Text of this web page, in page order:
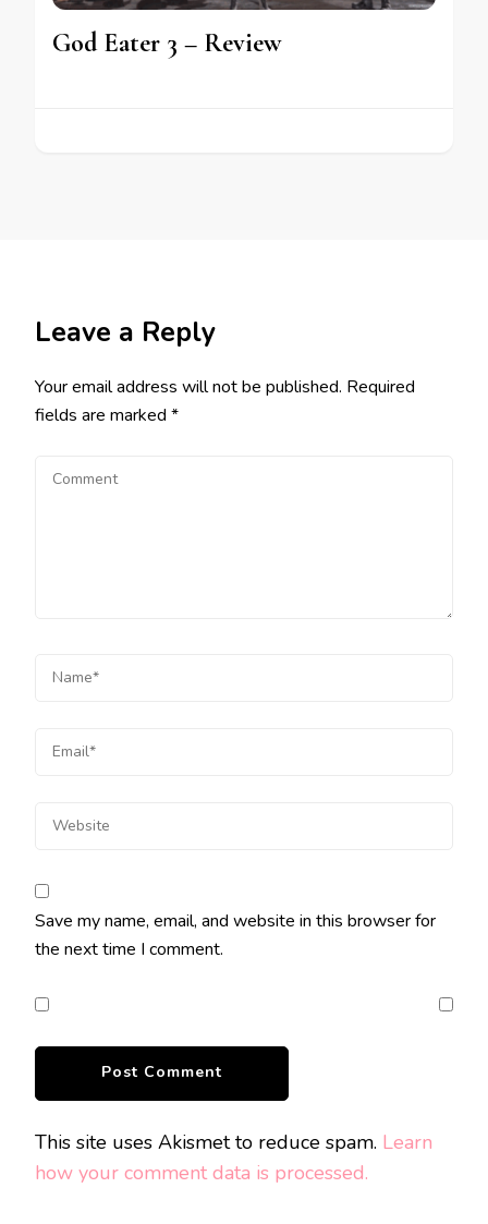
God Eater 3 – Review
Leave a Reply
Your email address will not be published. Required
fields are marked *
Save my name, email, and website in this browser for
the next time I comment.
This site uses Akismet to reduce spam. Learn
how your comment data is processed.